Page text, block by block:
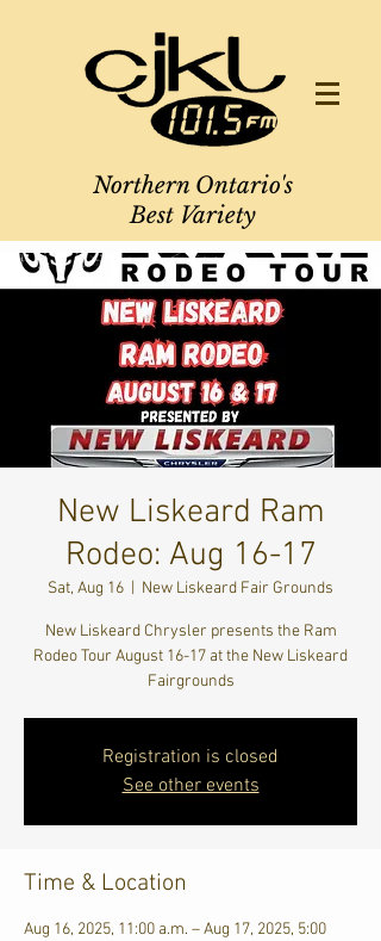
Northern Ontario's
Best Variety
New Liskeard Ram
Rodeo: Aug 16-17
Sat, Aug 16 New Liskeard Fair Grounds
New Liskeard Chrysler presents the Ram
Rodeo Tour August 16-17 at the New Liskeard
Fairgrounds
Registration is closed
See other events
Time & Location
Aug 16, 2025, 11:00 a.m. – Aug 17, 2025, 5:00